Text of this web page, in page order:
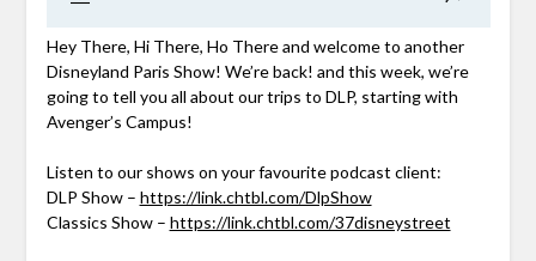
Hey There, Hi There, Ho There and welcome to another
Disneyland Paris Show! We’re back! and this week, we’re
going to tell you all about our trips to DLP, starting with
Avenger’s Campus!
Listen to our shows on your favourite podcast client:
DLP Show – https://link.chtbl.com/DlpShow
Classics Show – https://link.chtbl.com/37disneystreet